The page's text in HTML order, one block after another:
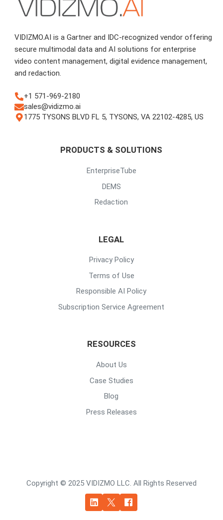
VIDIZMO.AI is a Gartner and IDC-recognized vendor offering
secure multimodal data and AI solutions for enterprise
video content management, digital evidence management,
and redaction.
+1 571-969-2180
sales@vidizmo.ai
1775 TYSONS BLVD FL 5, TYSONS, VA 22102-4285, US
PRODUCTS & SOLUTIONS
EnterpriseTube
DEMS
Redaction
LEGAL
Privacy Policy
Terms of Use
Responsible AI Policy
Subscription Service Agreement
RESOURCES
About Us
Case Studies
Blog
Press Releases
Copyright © 2025 VIDIZMO LLC. All Rights Reserved